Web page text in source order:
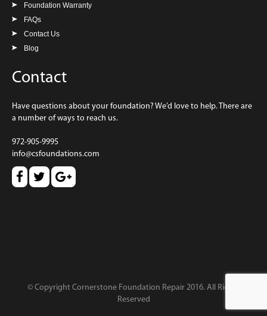
Foundation Warranty
FAQs
Contact Us
Blog
Contact
Have questions about your foundation? We’d love to help. There are
a number of ways to reach us.
972-905-9995
info@csfoundations.com
© Copyright Cornerstone Foundation Repair 2016. All Rights
Reserved